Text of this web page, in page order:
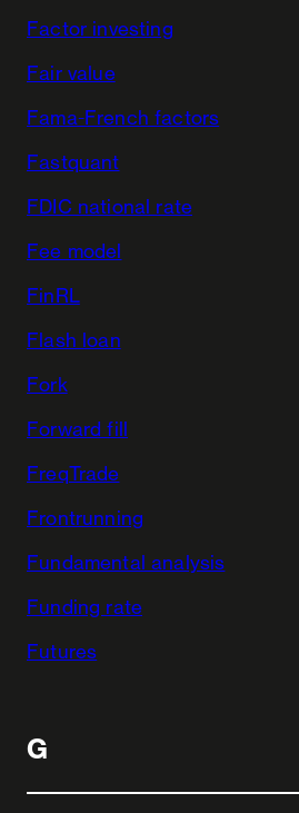
Factor investing
Fair value
Fama-French factors
Fastquant
FDIC national rate
Fee model
FinRL
Flash loan
Fork
Forward fill
FreqTrade
Frontrunning
Fundamental analysis
Funding rate
Futures
G